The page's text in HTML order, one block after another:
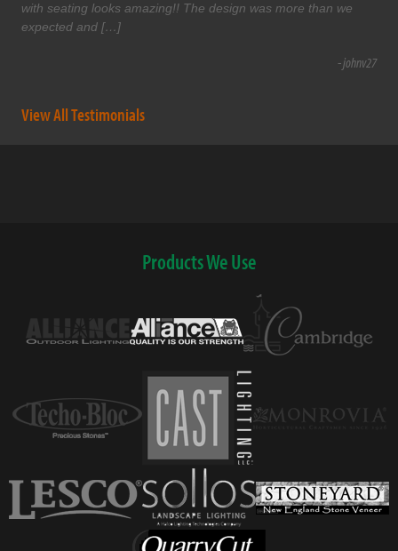
with seating looks amazing!! The design was more than we
expected and […]
- johnv27
View All Testimonials
Products We Use